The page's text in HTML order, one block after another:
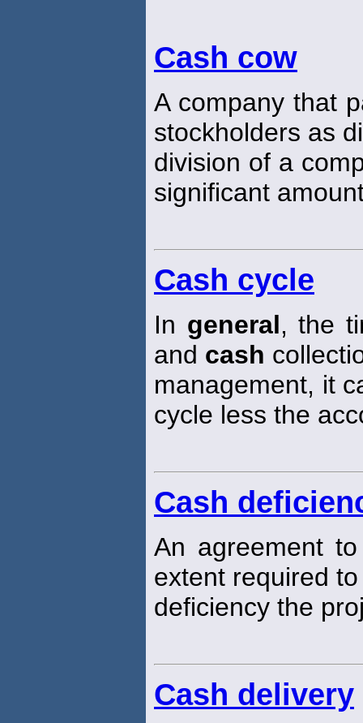
Cash cow
A company that
stockholders as
division of a
significant
Cash cycle
In general, the
and cash
management, it
cycle less the
Cash
An agreement
extent required
deficiency the
Cash delivery